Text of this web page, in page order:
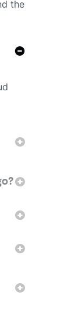
the